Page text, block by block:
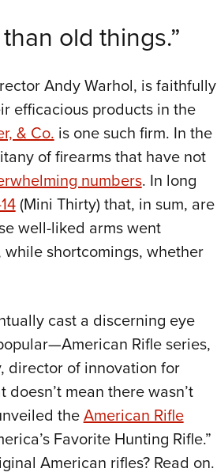
old things.”
Andy Warhol, is faithfully
efficacious products in the
& Co.is one such firm. In the
of firearms that have not
numbers. In long
(Mini Thirty) that, in sum, are
well-liked arms went
shortcomings, whether
cast a discerning eye
Rifle series,
director of innovation for
mean there wasn’t
theAmerican Rifle
Favorite Hunting Rifle.”
American rifles? Read on.